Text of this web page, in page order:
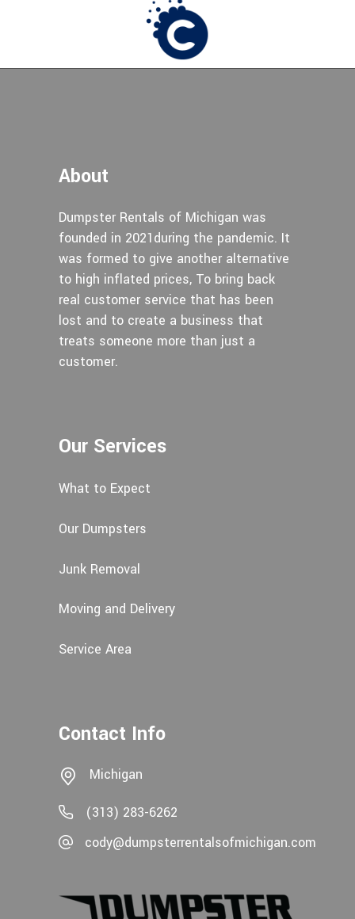
About
Dumpster Rentals of Michigan was
founded in 2021during the pandemic. It
was formed to give another alternative
to high inflated prices, To bring back
real customer service that has been
lost and to create a business that
treats someone more than just a
customer.
Our Services
What to Expect
Our Dumpsters
Junk Removal
Moving and Delivery
Service Area
Contact Info
Michigan
(313) 283-6262
cody@dumpsterrentalsofmichigan.com